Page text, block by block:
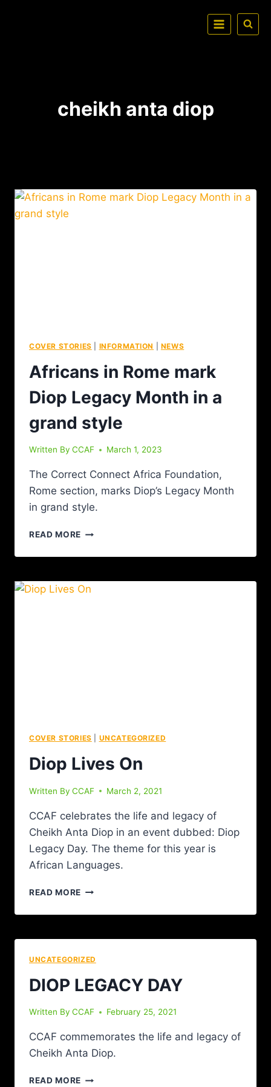
cheikh anta diop
COVER STORIES INFORMATION NEWS
Africans in Rome mark
Diop Legacy Month in a
grand style
Written By CCAF March 1, 2023
The Correct Connect Africa Foundation,
Rome section, marks Diop’s Legacy Month
in grand style.
READ MORE
COVER STORIES UNCATEGORIZED
Diop Lives On
Written By CCAF March 2, 2021
CCAF celebrates the life and legacy of
Cheikh Anta Diop in an event dubbed: Diop
Legacy Day. The theme for this year is
African Languages.
READ MORE
UNCATEGORIZED
DIOP LEGACY DAY
Written By CCAF February 25, 2021
CCAF commemorates the life and legacy of
Cheikh Anta Diop.
READ MORE